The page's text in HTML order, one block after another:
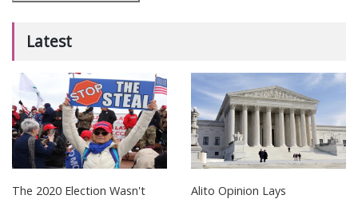
Latest
The 2020 Election Wasn't
Alito Opinion Lays